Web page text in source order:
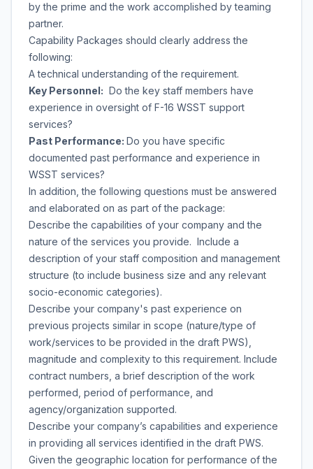
by the prime and the work accomplished by teaming
partner.
Capability Packages should clearly address the
following:
A technical understanding of the requirement.
Key Personnel: Do the key staff members have
experience in oversight of F-16 WSST support
services?
Past Performance: Do you have specific
documented past performance and experience in
WSST services?
In addition, the following questions must be answered
and elaborated on as part of the package:
Describe the capabilities of your company and the
nature of the services you provide. Include a
description of your staff composition and management
structure (to include business size and any relevant
socio-economic categories).
Describe your company's past experience on
previous projects similar in scope (nature/type of
work/services to be provided in the draft PWS),
magnitude and complexity to this requirement. Include
contract numbers, a brief description of the work
performed, period of performance, and
agency/organization supported.
Describe your company’s capabilities and experience
in providing all services identified in the draft PWS.
Given the geographic location for performance of the